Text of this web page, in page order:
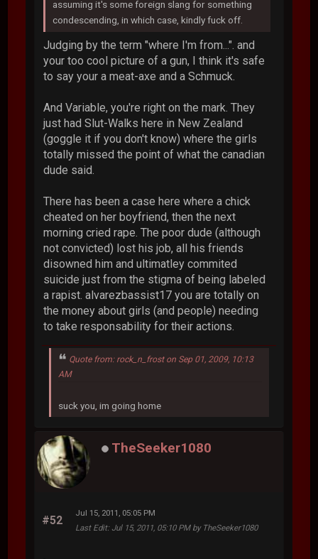
assuming it's some foreign slang for something
condescending, in which case, kindly fuck off.
Judging by the term "where I'm from...". and
your too cool picture of a gun, I think it's safe
to say your a meat-axe and a Schmuck.
And Variable, you're right on the mark. They
just had Slut-Walks here in New Zealand
(goggle it if you don't know) where the girls
totally missed the point of what the canadian
dude said.
There has been a case here where a chick
cheated on her boyfriend, then the next
morning cried rape. The poor dude (although
not convicted) lost his job, all his friends
disowned him and ultimatley commited
suicide just from the stigma of being labeled
a rapist. alvarezbassist17 you are totally on
the money about girls (and people) needing
to take responsability for their actions.
Quote from: rock_n_frost on Sep 01, 2009, 10:13
AM
suck you, im going home
TheSeeker1080
#52
Jul 15, 2011, 05:05 PM
Last Edit: Jul 15, 2011, 05:10 PM by TheSeeker1080